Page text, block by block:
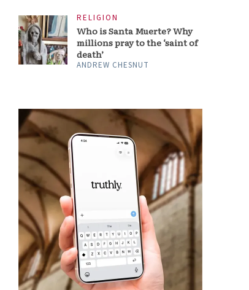
RELIGION
Who is Santa Muerte? Why
millions pray to the ‘saint of
death’
ANDREW CHESNUT